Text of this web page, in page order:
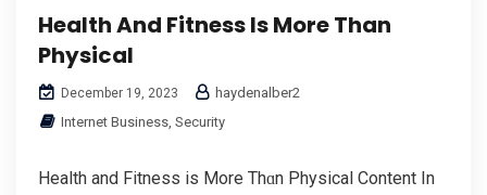
Health And Fitness Is More Than
Physical
December 19, 2023
haydenalber2
Internet Business, Security
Health аnd Fitness іs More Thɑn Physical Content In